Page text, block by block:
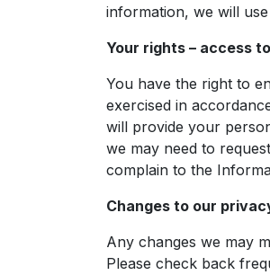
information, we will
Your rights – access
You have the right to
exercised in
will provide your
we may need to
complain to the
Changes to our
Any changes we may
Please check back